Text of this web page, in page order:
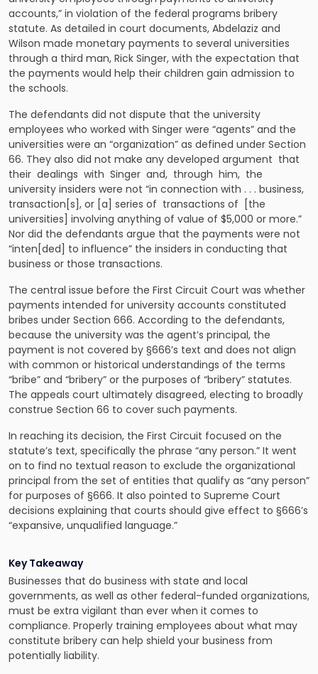
accounts,” in violation of the federal programs bribery
statute. As detailed in court documents, Abdelaziz and
Wilson made monetary payments to several universities
through a third man, Rick Singer, with the expectation that
the payments would help their children gain admission to
the schools.
The defendants did not dispute that the university
employees who worked with Singer were “agents” and the
universities were an “organization” as defined under Section
66. They also did not make any developed argument that
their dealings with Singer and, through him, the
university insiders were not “in connection with . . . business,
transaction[s], or [a] series of transactions of [the
universities] involving anything of value of $5,000 or more.”
Nor did the defendants argue that the payments were not
“inten[ded] to influence” the insiders in conducting that
business or those transactions.
The central issue before the First Circuit Court was whether
payments intended for university accounts constituted
bribes under Section 666. According to the defendants,
because the university was the agent’s principal, the
payment is not covered by §666’s text and does not align
with common or historical understandings of the terms
“bribe” and “bribery” or the purposes of “bribery” statutes.
The appeals court ultimately disagreed, electing to broadly
construe Section 66 to cover such payments.
In reaching its decision, the First Circuit focused on the
statute’s text, specifically the phrase “any person.” It went
on to find no textual reason to exclude the organizational
principal from the set of entities that qualify as “any person”
for purposes of §666. It also pointed to Supreme Court
decisions explaining that courts should give effect to §666’s
“expansive, unqualified language.”
Key Takeaway
Businesses that do business with state and local
governments, as well as other federal-funded organizations,
must be extra vigilant than ever when it comes to
compliance. Properly training employees about what may
constitute bribery can help shield your business from
potentially liability.